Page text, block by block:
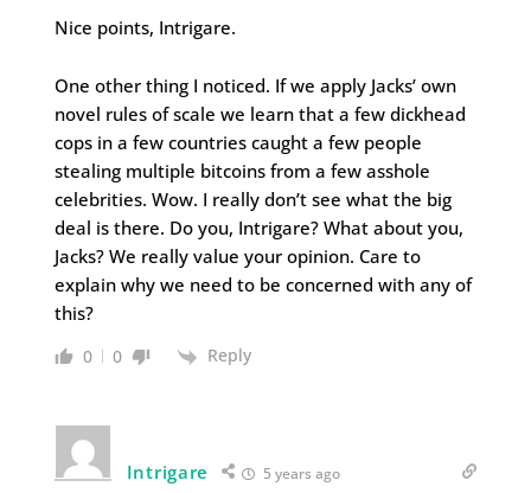
Nice points, Intrigare.
One other thing I noticed. If we apply Jacks’ own
novel rules of scale we learn that a few dickhead
cops in a few countries caught a few people
stealing multiple bitcoins from a few asshole
celebrities. Wow. I really don’t see what the big
deal is there. Do you, Intrigare? What about you,
Jacks? We really value your opinion. Care to
explain why we need to be concerned with any of
this?
0 0 Reply
Intrigare 5 years ago